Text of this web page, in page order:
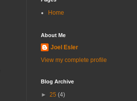
Home
About Me
Joel Esler
View my complete profile
Blog Archive
► 25 (4)